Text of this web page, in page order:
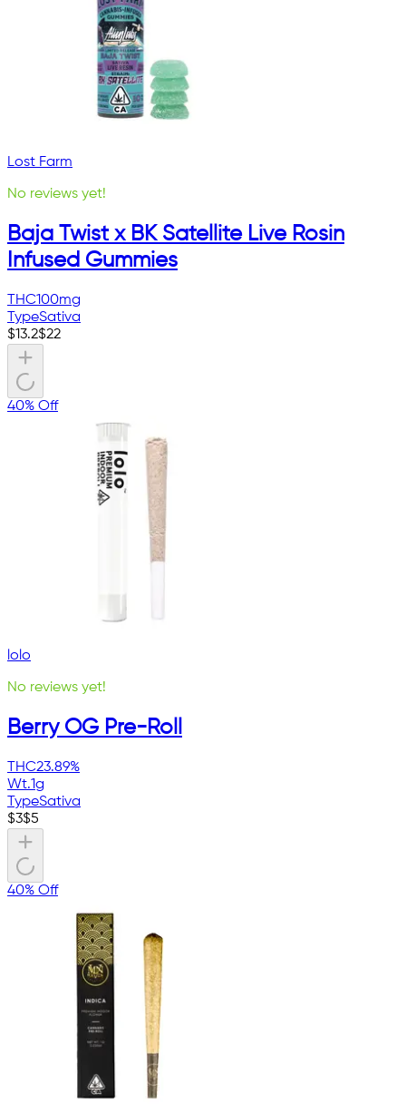
Lost Farm
No reviews yet!
Baja Twist x BK Satellite Live Rosin
Infused Gummies
THC100mg
TypeSativa
$13.2$22
40% Off
lolo
No reviews yet!
Berry OG Pre-Roll
THC23.89%
Wt.1g
TypeSativa
$3$5
40% Off